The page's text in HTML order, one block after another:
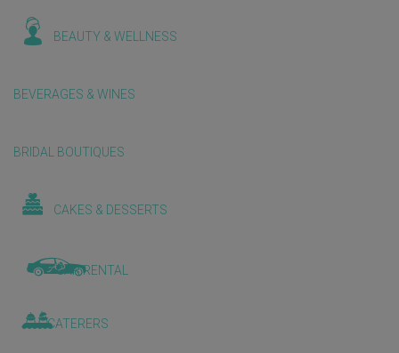
BEAUTY & WELLNESS
BEVERAGES & WINES
BRIDAL BOUTIQUES
CAKES & DESSERTS
CAR RENTAL
CATERERS